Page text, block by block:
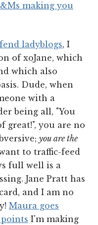
making you
ladyblogs, I
of xoJane, which
which also
Dude, when
with a
being all, "You
great!", you are no
you are the
to traffic-feed
full well is a
Jane Pratt has
and I am no
Maura goes
I'm making